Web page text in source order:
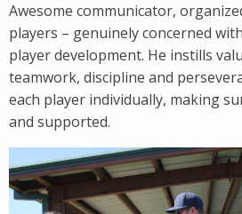
Awesome communicator,
players – genuinely concerned
player development. He instills
teamwork, discipline and
each player individually, making
and supported.